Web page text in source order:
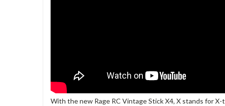
With the new Rage RC Vintage Stick X4, X stands for